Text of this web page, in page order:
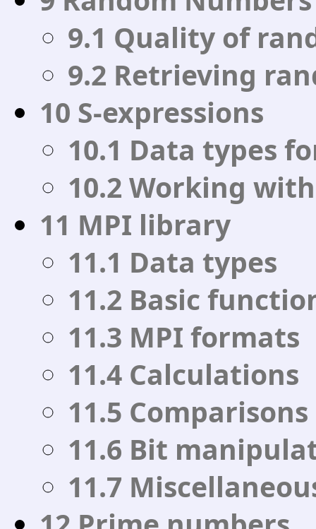
9.1 Quality of
9.2 Retrieving
10 S-expressions
10.1 Data types
10.2 Working
11 MPI library
11.1 Data types
11.2 Basic
11.3 MPI formats
11.4 Calculations
11.5 Comparisons
11.6 Bit
11.7